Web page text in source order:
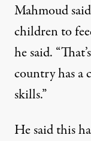
Mahmoud
children to
he said.
country has a
skills.”
He said this